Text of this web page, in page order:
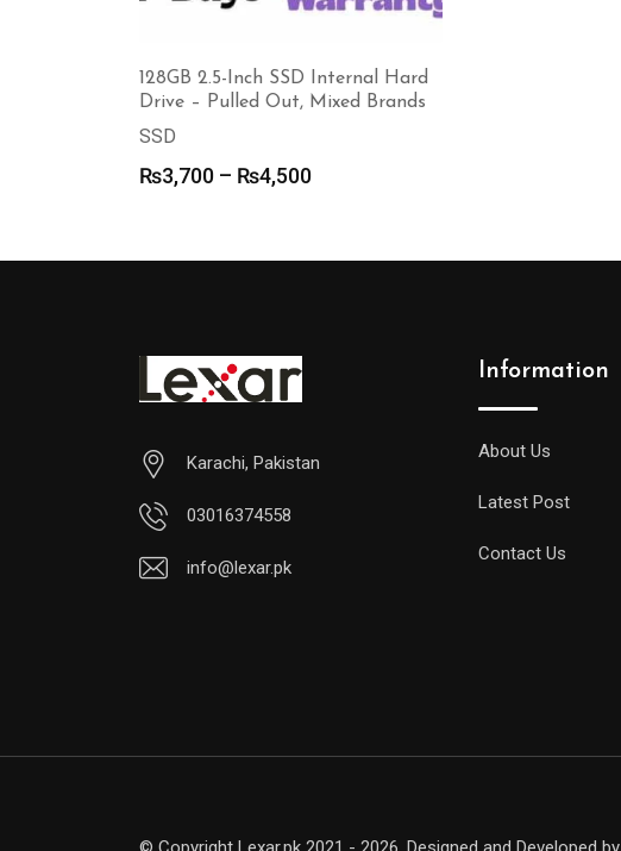
128GB 2.5-Inch SSD Internal Hard
Drive – Pulled Out, Mixed Brands
SSD
₨3,700 – ₨4,500Price
through
Karachi, Pakistan
03016374558
info@lexar.pk
Information
About Us
Latest Post
Contact Us